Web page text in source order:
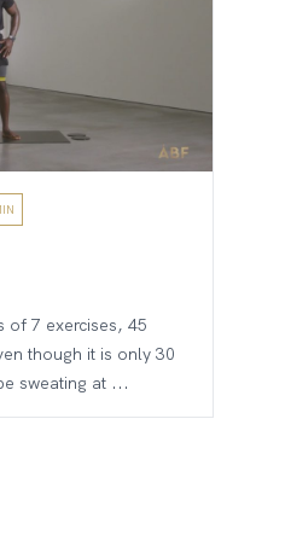
of 7 exercises, 45
though it is only 30
sweating at ...